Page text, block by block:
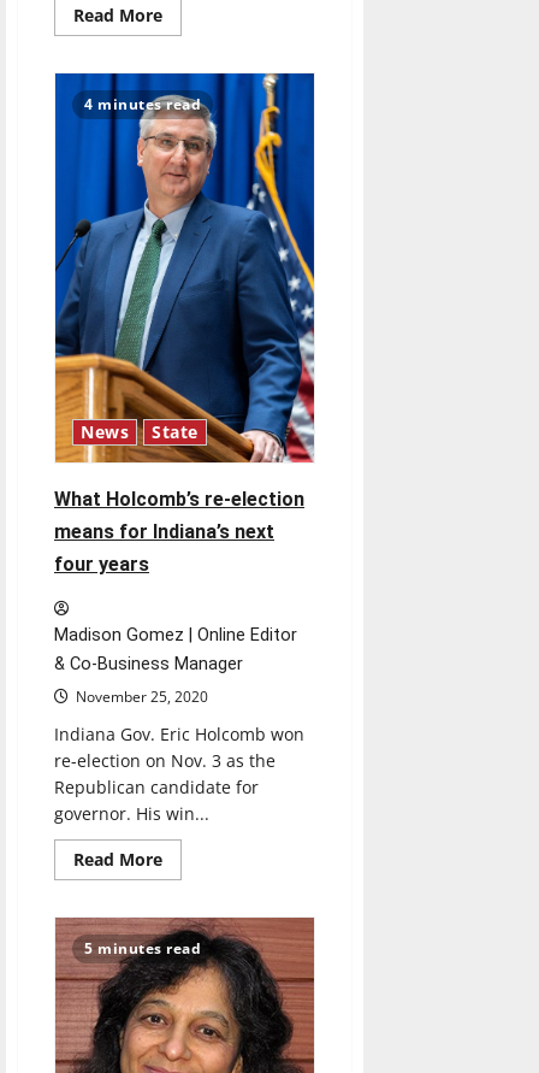
Read MoreRead
more
Sheet’
podcast
debuts
with
the
1970s
Burger
Chef
homicide
case
4 minutes read
News State
What Holcomb’s re-election
means for Indiana’s next
four years
Madison Gomez | Online Editor
& Co-Business Manager
November 25, 2020
Indiana Gov. Eric Holcomb won
re-election on Nov. 3 as the
Republican candidate for
governor. His win...
Read MoreRead
more
Holcomb’s
re-
election
means
for
Indiana’s
next
four
years
5 minutes read